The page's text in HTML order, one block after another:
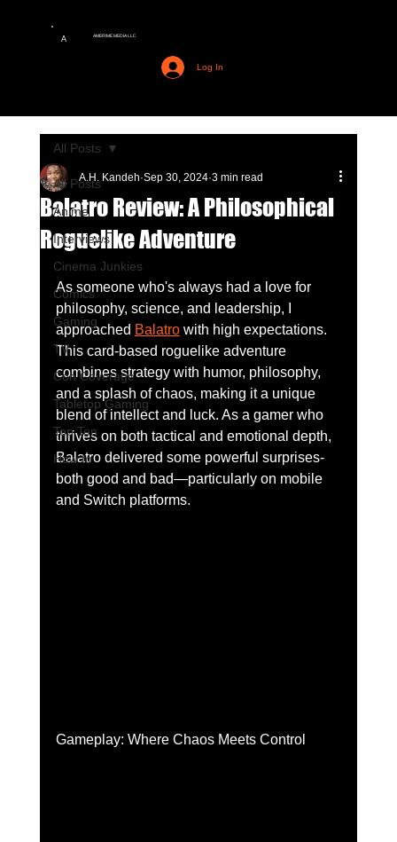
A AMERIME MEDIA LLC
Log In
All Posts
Anime
Interviews
Cinema Junkies
Comics
Gaming
TV
Con Coverage
Tabletop Gaming
Top Ten
How to
All Posts
Balatro Review: A Philosophical
Roguelike Adventure
A.H. Kandeh Sep 30, 2024 3 min read
As someone who's always had a love for
philosophy, science, and leadership, I
approached Balatro with high expectations.
This card-based roguelike adventure
combines strategy with humor, philosophy,
and a splash of chaos, making it a unique
blend of intellect and luck. As a gamer who
thrives on both tactical and emotional depth,
Balatro delivered some powerful surprises-
both good and bad—particularly on mobile
and Switch platforms.
Gameplay: Where Chaos Meets Control